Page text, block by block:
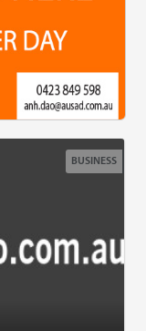
BUSINESS